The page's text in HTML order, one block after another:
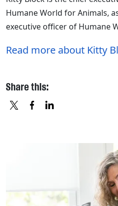
Humane World for Animals,
executive officer of Humane
Read more about Kitty
Share this: